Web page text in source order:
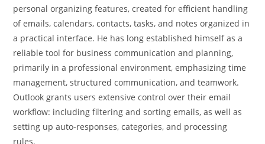
personal organizing features, created for efficient handling
of emails, calendars, contacts, tasks, and notes organized in
a practical interface. He has long established himself as a
reliable tool for business communication and planning,
primarily in a professional environment, emphasizing time
management, structured communication, and teamwork.
Outlook grants users extensive control over their email
workflow: including filtering and sorting emails, as well as
setting up auto-responses, categories, and processing
rules.